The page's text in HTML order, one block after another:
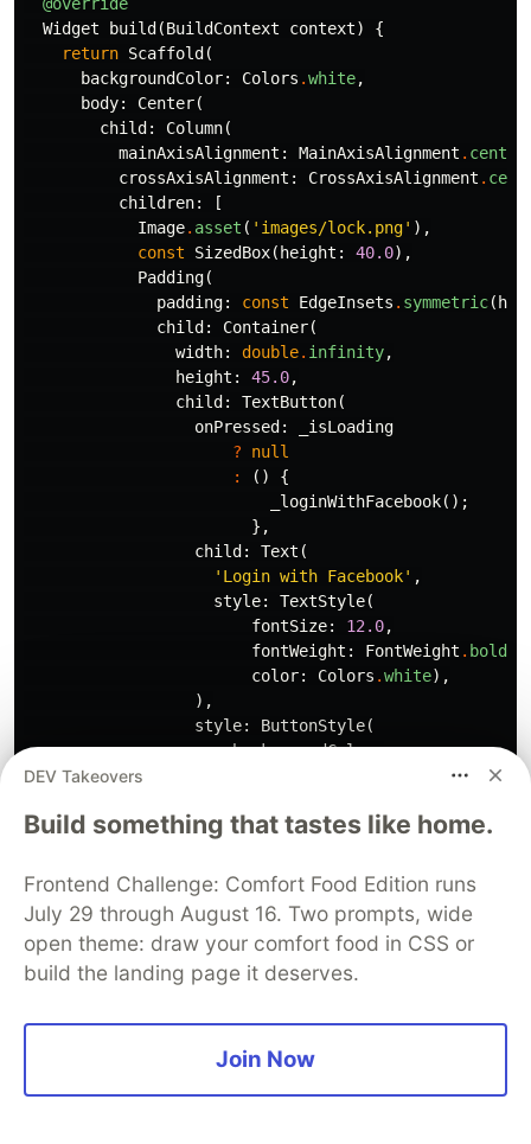
@override
Widget
build (BuildContext context)
{
return Scaffold (
backgroundColor:
Colors .white,
body:
Center(
child:
Column(
mainAxisAlignment:
MainAxisAlignment . center
crossAxisAlignment:
CrossAxisAlignment .
children:
[
Image. asset ( 'images/lock.png' ),
const
SizedBox( height: 40.0),
Padding(
padding:
const EdgeInsets . symmetric(
child:
Container(
width:
double. infinity,
height:
45.0,
child:
TextButton(
onPressed:
_isLoading
?
null
:
()
{
_loginWithFacebook();
},
child:
Text (
'Login with Facebook' ,
style:
TextStyle(
fontSize:
12.0,
fontWeight:
FontWeight . bold
color:
Colors .white),
),
style:
ButtonStyle(
backgroundColor:
MaterialStateProperty
all
const EdgeInsets. symmetric
),
)
],
),
);
DEV Takeovers
Build something that tastes like home.
Frontend Challenge: Comfort Food Edition runs
July 29 through August 16. Two prompts, wide
open theme: draw your comfort food in CSS or
build the landing page it deserves.
Join Now